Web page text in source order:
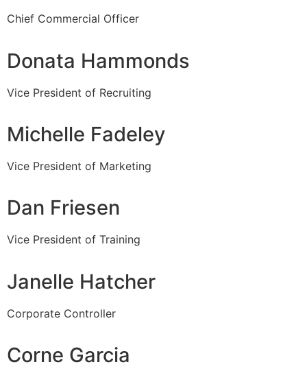
Chief Commercial Officer
Donata Hammonds
Vice President of Recruiting
Michelle Fadeley
Vice President of Marketing
Dan Friesen
Vice President of Training
Janelle Hatcher
Corporate Controller
Corne Garcia